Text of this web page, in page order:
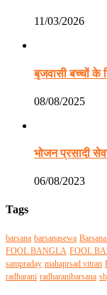
11/03/2026
बृजवासी बच्चों के
08/08/2025
भोजन प्रसादी
06/08/2023
Tags
barsana barsanasewa
FOOL BANGLA FOOL
sampraday mahaprsad vitran
radharani radharanibarsana